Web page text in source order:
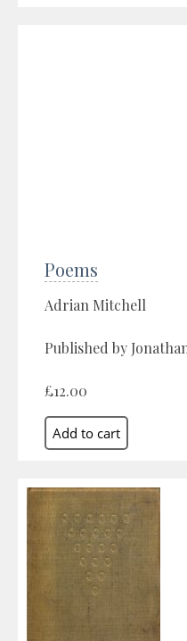
Poems
Adrian Mitchell
Published by
£12.00